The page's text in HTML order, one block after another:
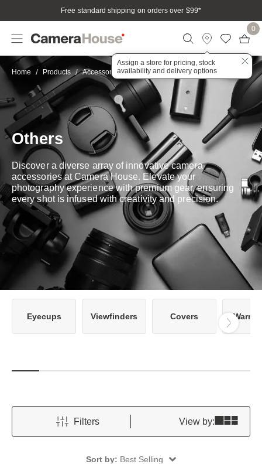
Free standard shipping on orders over $99*
Assign a store for pricing, stock
availability and delivery options
0
Home Products Accessories Other
Others
Discover a diverse array of innovative camera
accessories at Camera House. Elevate your
photography experience with premium gear, ensuring
every shot is infused with creativity and precision.
Eyecups Viewfinders Covers
Filters View by:
Sort by: Best Selling